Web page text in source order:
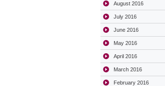
August 2016
July 2016
June 2016
May 2016
April 2016
March 2016
February 2016